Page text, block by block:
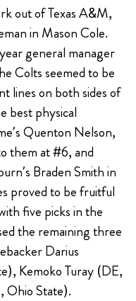
out of Texas A&M,
in Mason Cole.
general manager
Colts seemed to be
lines on both sides of
best physical
Quenton Nelson,
them at #6, and
Braden Smith in
proved to be fruitful
five picks in the
the remaining three
Darius
Kemoko Turay (DE,
Ohio State).